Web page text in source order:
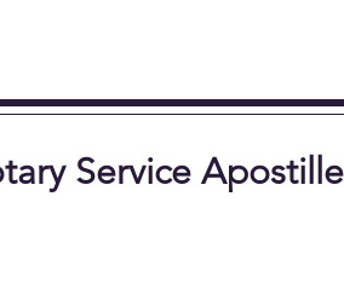
Service Apostille